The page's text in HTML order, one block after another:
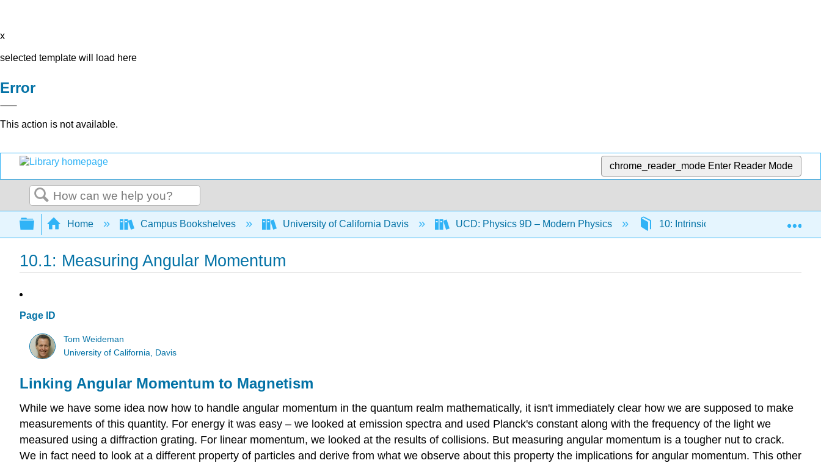
x
selected template will load here
Error
This action is not available.
chrome_reader_mode Enter Reader Mode
Search
Expand/collapse global hierarchy
Home Campus Bookshelves University of California Davis UCD: Physics 9D – Modern Physics 10: Intrinsic Angular Momentum –
10.1: Measuring Angular Momentum
Page ID
Tom Weideman
University of California, Davis
Linking Angular Momentum to Magnetism
While we have some idea now how to handle angular momentum in the quantum realm mathematically, it isn't immediately clear how we are supposed to make
measurements of this quantity. For energy it was easy – we looked at emission spectra and used Planck's constant along with the frequency of the light we
measured using a diffraction grating. For linear momentum, we looked at the results of collisions. But measuring angular momentum is a tougher nut to crack.
We in fact need to look at a different property of particles and derive from what we observe about this property the implications for angular momentum. This other